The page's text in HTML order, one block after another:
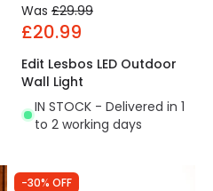
Was £29.99
£20.99
Edit Lesbos LED Outdoor
Wall Light
IN STOCK - Delivered in 1
to 2 working days
-30% OFF